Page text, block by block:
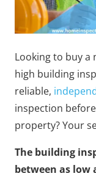
Looking to buy
high building
reliable,
inspection
property?Your
The building
between as low